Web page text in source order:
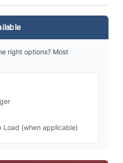
right options? Most
Load (when applicable)